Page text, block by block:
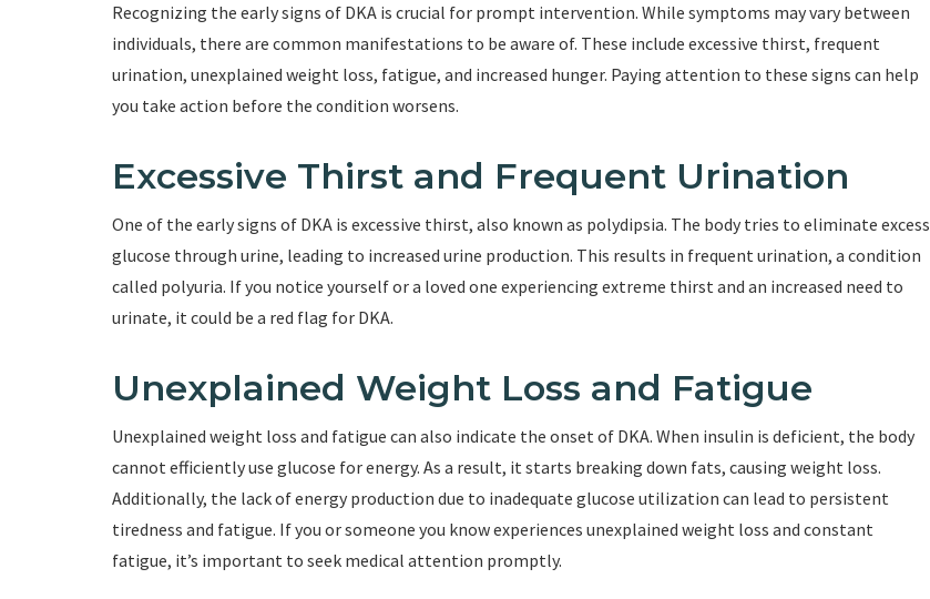
Recognizing the early signs of DKA is crucial for prompt intervention. While symptoms may vary between
individuals, there are common manifestations to be aware of. These include excessive thirst, frequent
urination, unexplained weight loss, fatigue, and increased hunger. Paying attention to these signs can help
you take action before the condition worsens.
Excessive Thirst and Frequent Urination
One of the early signs of DKA is excessive thirst, also known as polydipsia. The body tries to eliminate excess
glucose through urine, leading to increased urine production. This results in frequent urination, a condition
called polyuria. If you notice yourself or a loved one experiencing extreme thirst and an increased need to
urinate, it could be a red flag for DKA.
Unexplained Weight Loss and Fatigue
Unexplained weight loss and fatigue can also indicate the onset of DKA. When insulin is deficient, the body
cannot efficiently use glucose for energy. As a result, it starts breaking down fats, causing weight loss.
Additionally, the lack of energy production due to inadequate glucose utilization can lead to persistent
tiredness and fatigue. If you or someone you know experiences unexplained weight loss and constant
fatigue, it’s important to seek medical attention promptly.